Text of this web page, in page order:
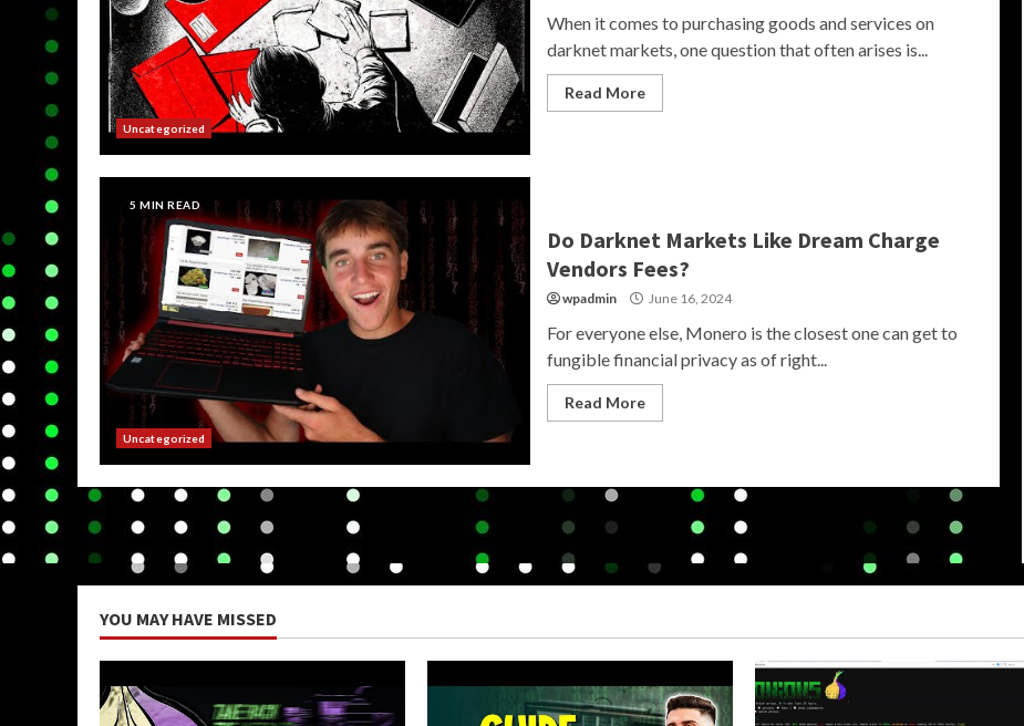
Uncategorized
When it comes to purchasing goods and services on
darknet markets, one question that often arises is...
Read More
5 MIN READ
Uncategorized
Do Darknet Markets Like Dream Charge
Vendors Fees?
wpadmin June 16, 2024
For everyone else, Monero is the closest one can get to
fungible financial privacy as of right...
Read More
YOU MAY HAVE MISSED